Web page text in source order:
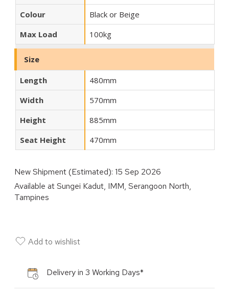
Colour
Black or Beige
Max Load
100kg
Size
Length
480mm
Width
570mm
Height
885mm
Seat Height
470mm
New Shipment (Estimated):15 Sep 2026
Available atSungei Kadut, IMM, Serangoon North,
Tampines
Add to wishlist
Delivery in 3 Working Days*